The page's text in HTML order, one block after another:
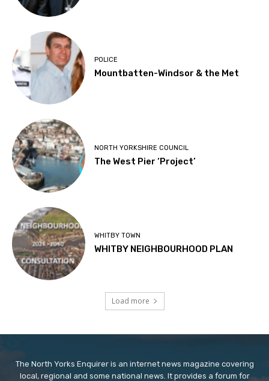
POLICE
Mountbatten-Windsor & the Met
NORTH YORKSHIRE COUNCIL
The West Pier ‘Project’
WHITBY TOWN
WHITBY NEIGHBOURHOOD PLAN
Load more
The North Yorks Enquirer is an internet news magazine covering
local, regional and some national news. It provides a forum for